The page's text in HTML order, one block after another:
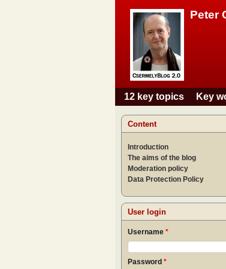
Peter
Main menu
12 key topics Key
Content
Introduction
The aims of the blog
Moderation policy
Data Protection Policy
User login
Username *
Password *